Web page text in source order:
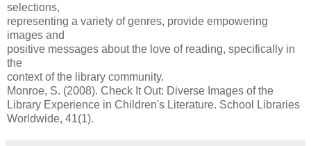
selections,
representing a variety of genres, provide empowering
images and
positive messages about the love of reading, specifically in
the
context of the library community.
Monroe, S. (2008). Check It Out: Diverse Images of the
Library Experience in Children's Literature. School Libraries
Worldwide, 41(1).